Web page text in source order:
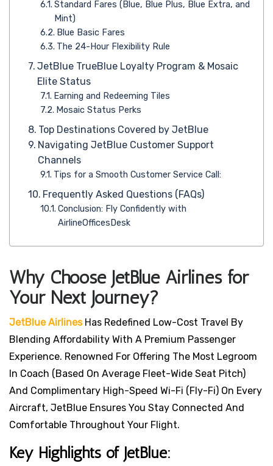
Standard Fares (Blue, Blue Plus, Blue Extra, and
Mint)
Blue Basic Fares
The 24-Hour Flexibility Rule
JetBlue TrueBlue Loyalty Program & Mosaic
Elite Status
Earning and Redeeming Tiles
Mosaic Status Perks
Top Destinations Covered by JetBlue
Navigating JetBlue Customer Support
Channels
Tips for a Smooth Customer Service Call:
Frequently Asked Questions (FAQs)
Conclusion: Fly Confidently with
AirlineOfficesDesk
Why Choose JetBlue Airlines for
Your Next Journey?
JetBlue AirlinesHas Redefined Low-Cost Travel By
Blending Affordability With A Premium Passenger
Experience. Renowned For Offering The Most Legroom
In Coach (based On Average Fleet-Wide Seat Pitch)
And Complimentary High-Speed Wi-Fi (Fly-Fi) On Every
Aircraft, JetBlue Ensures You Stay Connected And
Comfortable Throughout Your Flight.
Key Highlights of JetBlue: